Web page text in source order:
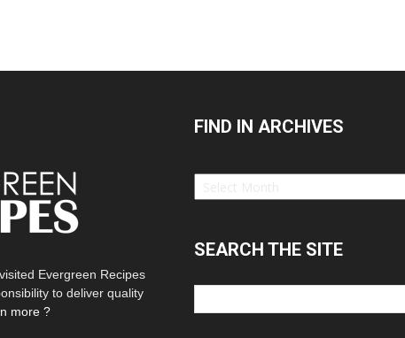
Evergreen Recipes
to deliver quality
more ?
FIND IN ARCHIVES
Find
SEARCH THE SITE